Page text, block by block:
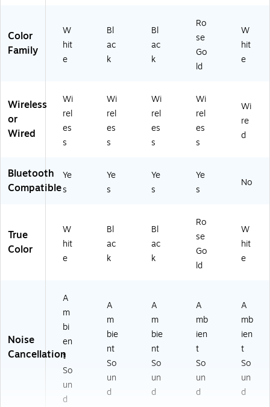
e
(5
76
Bl
ac
k
(M
01
0-
BL
Color
Family
W
hit
e
Bl
ac
k
Bl
ac
k
Ro
se
Go
ld
W
hit
e
Wireless
or
Wired
Wi
rel
es
s
Wi
rel
es
s
Wi
rel
es
s
Wi
rel
es
s
Wi
re
d
Bluetooth
Compatible
Ye
s
Ye
s
Ye
s
Ye
s
No
True
Color
W
hit
e
Bl
ac
k
Bl
ac
k
Ro
se
Go
ld
W
hit
e
Noise
Cancellation
A
m
bi
en
t
So
un
d
A
m
bie
nt
So
un
d
A
m
bie
nt
So
un
d
A
mb
ien
t
So
un
d
A
mb
ien
t
So
un
d